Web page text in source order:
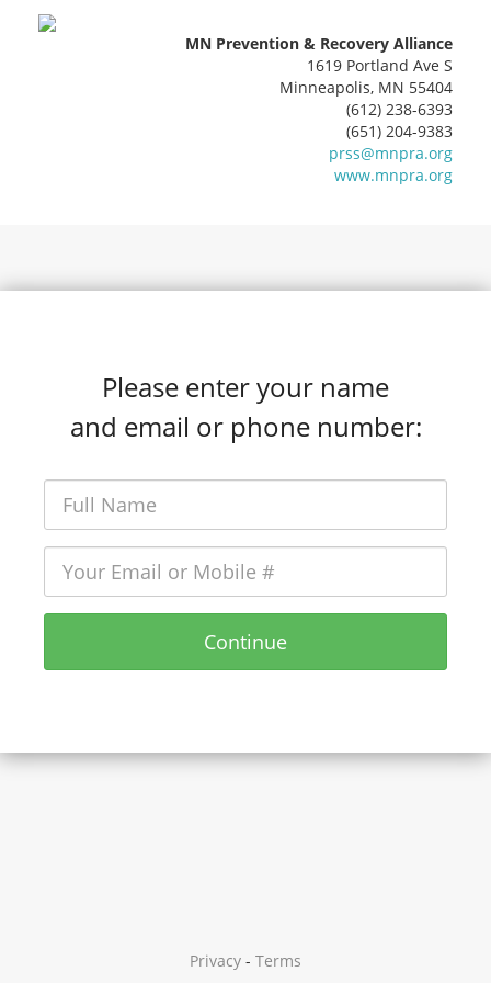
MN Prevention & Recovery Alliance
1619 Portland Ave S
Minneapolis, MN 55404
(612) 238-6393
(651) 204-9383
prss@mnpra.org
www.mnpra.org
Please enter your name
and email or phone number:
Continue
Privacy - Terms